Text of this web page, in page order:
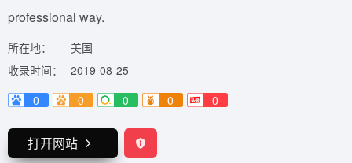
professional way.
所在地：
美国
收录时间：
2019-08-25
0
0 0 0 0
打开网站